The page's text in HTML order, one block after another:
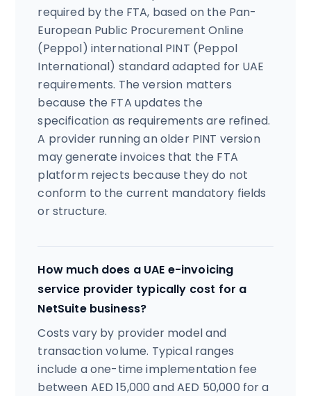
required by the FTA, based on the Pan-
European Public Procurement Online
(Peppol) international PINT (Peppol
International) standard adapted for UAE
requirements. The version matters
because the FTA updates the
specification as requirements are refined.
A provider running an older PINT version
may generate invoices that the FTA
platform rejects because they do not
conform to the current mandatory fields
or structure.
How much does a UAE e-invoicing
service provider typically cost for a
NetSuite business?
Costs vary by provider model and
transaction volume. Typical ranges
include a one-time implementation fee
between AED 15,000 and AED 50,000 for a